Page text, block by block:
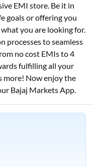
EMI store. Be it in
goals or offering you
you are looking for.
processes to seamless
no cost EMIs to 4
fulfilling all your
more! Now enjoy the
Bajaj Markets App.